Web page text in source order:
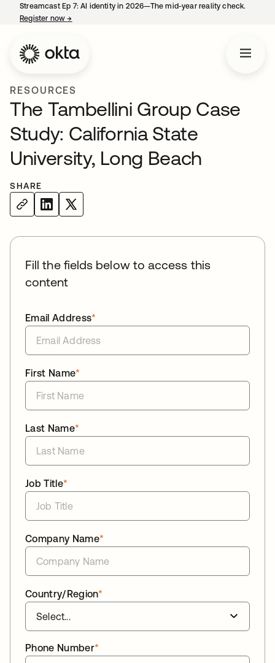
Streamcast Ep 7: AI identity in 2026—The mid-year reality check.
Register now→
RESOURCES
The Tambellini Group Case
Study: California State
University, Long Beach
SHARE
Fill the fields below to access this
content
*
Email Address
*
First Name
*
Last Name
*
Job Title
*
Company Name
*
Country/Region
*
Phone Number